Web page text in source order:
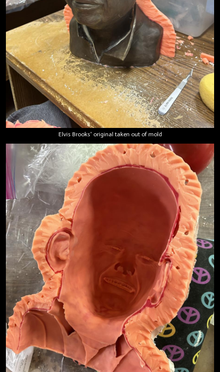
Elvis Brooks' original taken out of mold